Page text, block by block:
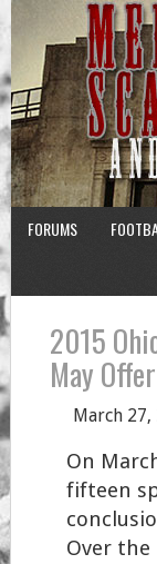
FORUMS
2015
May
March 27,
On
fifteen
Over